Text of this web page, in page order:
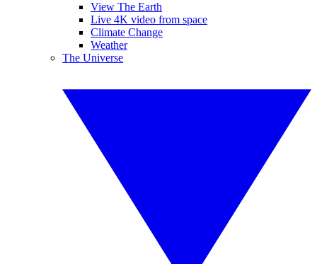
View The Earth
Live 4K video from space
Climate Change
Weather
The Universe